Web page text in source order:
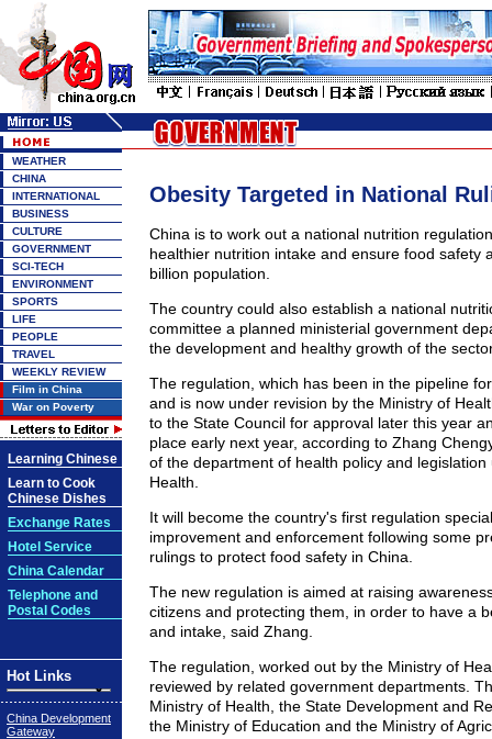
WEATHER
CHINA
INTERNATIONAL
BUSINESS
CULTURE
GOVERNMENT
SCI-TECH
ENVIRONMENT
SPORTS
LIFE
PEOPLE
TRAVEL
WEEKLY REVIEW
Film in China
War on Poverty
Learning Chinese
Learn to Cook
Chinese Dishes
Exchange Rates
Hotel Service
China Calendar
Telephone and
Postal Codes
Hot Links
China Development
Gateway
Obesity Targeted in National
China is to work out a national nutrition
healthier nutrition intake and ensure food safety
billion population.
The country could also establish a national
committee a planned ministerial government
the development and healthy growth of the
The regulation, which has been in the pipeline
and is now under revision by the Ministry of
to the State Council for approval later this year
place early next year, according to Zhang
of the department of health policy and
Health.
It will become the country's first regulation
improvement and enforcement following some
rulings to protect food safety in China.
The new regulation is aimed at raising
citizens and protecting them, in order to have a
and intake, said Zhang.
The regulation, worked out by the Ministry of
reviewed by related government departments.
Ministry of Health, the State Development and
the Ministry of Education and the Ministry of